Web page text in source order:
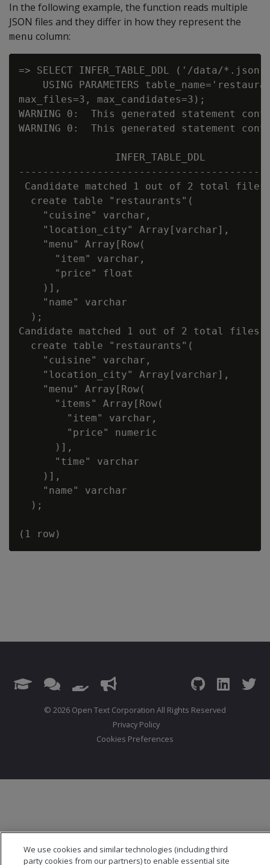
In the following example, the function reads multiple
JSON files and they differ in how they represent the
menu column:
=> SELECT INFER_TABLE_DDL ('/data/*.json'
USING PARAMETERS
max_files=3, max_candidates=3);
WARNING 0:  This generated statement
WARNING 0:  This generated statement
                INFER_TABLE_DDL
Candidate matched 1 out of 2 total
  create table "restaurants"(
    "cuisine" varchar,
    "location_city" Array[varchar],
    "menu" Array[Row(
      "item" varchar,
      "price" float
    )],
    "name" varchar
  );
Candidate matched 1 out of 2 total files:
  create table "restaurants"(
    "cuisine" varchar,
    "location_city" Array[varchar],
    "menu" Array[Row(
      "items" Array[Row(
        "item" varchar,
        "price" numeric
      )],
      "time" varchar
    )],
    "name" varchar
  );
© 2026 Open Text Corporation All Rights Reserved
Privacy Policy
Cookies Preferences
We use cookies and similar technologies (including third
party cookies from our partners) to enable essential site